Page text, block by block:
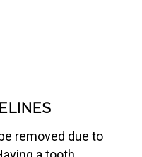
removed due to